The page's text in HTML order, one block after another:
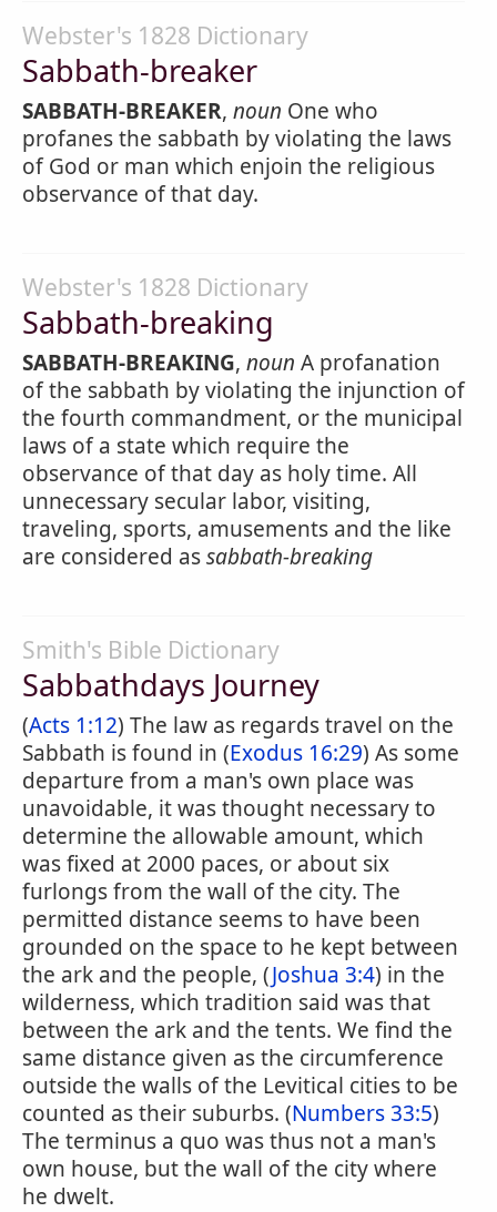
Webster's 1828 Dictionary
Sabbath-breaker
SABBATH-BREAKER, noun One who
profanes the sabbath by violating the laws
of God or man which enjoin the religious
observance of that day.
Webster's 1828 Dictionary
Sabbath-breaking
SABBATH-BREAKING, noun A profanation
of the sabbath by violating the injunction of
the fourth commandment, or the municipal
laws of a state which require the
observance of that day as holy time. All
unnecessary secular labor, visiting,
traveling, sports, amusements and the like
are considered assabbath-breaking
Smith's Bible Dictionary
Sabbathdays Journey
(Acts 1:12) The law as regards travel on the
Sabbath is found in (Exodus 16:29) As some
departure from a man's own place was
unavoidable, it was thought necessary to
determine the allowable amount, which
was fixed at 2000 paces, or about six
furlongs from the wall of the city. The
permitted distance seems to have been
grounded on the space to he kept between
the ark and the people, (Joshua 3:4) in the
wilderness, which tradition said was that
between the ark and the tents. We find the
same distance given as the circumference
outside the walls of the Levitical cities to be
counted as their suburbs. (Numbers 33:5)
The terminus a quo was thus not a man's
own house, but the wall of the city where
he dwelt.